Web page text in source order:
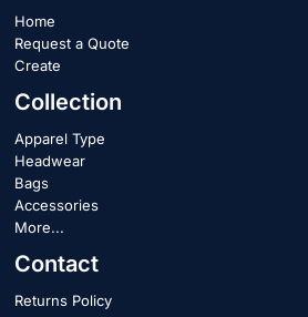
Home
Request a Quote
Create
Collection
Apparel Type
Headwear
Bags
Accessories
More...
Contact
Returns Policy